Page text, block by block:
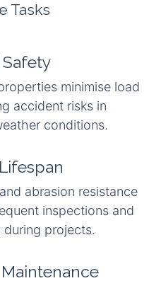
Tasks
minimise load
accident risks in
conditions.
abrasion resistance
inspections and
during projects.